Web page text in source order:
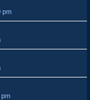
pm
pm